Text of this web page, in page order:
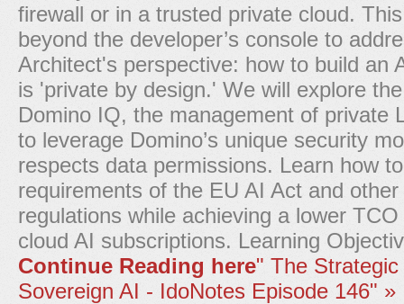
firewall or in a trusted private cloud.
beyond the developer’s console to
Architect's perspective: how to build an
is 'private by design.' We will explore
Domino IQ, the management of private
to leverage Domino’s unique security
respects data permissions. Learn how
requirements of the EU AI Act and other
regulations while achieving a lower
cloud AI subscriptions. Learning
Continue Reading here" The
Sovereign AI - IdoNotes Episode 146" »